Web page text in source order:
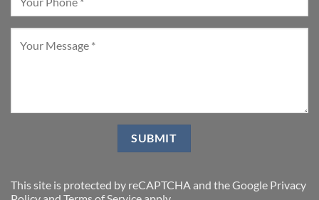
This site is protected by reCAPTCHA and the Google Privacy